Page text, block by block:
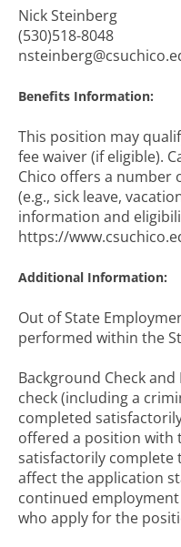
Nick Steinberg
(530)518-8048
Benefits Information:
This position may
fee waiver (if eligible).
Chico offers a number
(e.g., sick leave,
information and
https://
Additional Information:
Out of State
performed within the
Background Check
check (including a
completed
offered a position with
satisfactorily complete
affect the application
continued
who apply for the